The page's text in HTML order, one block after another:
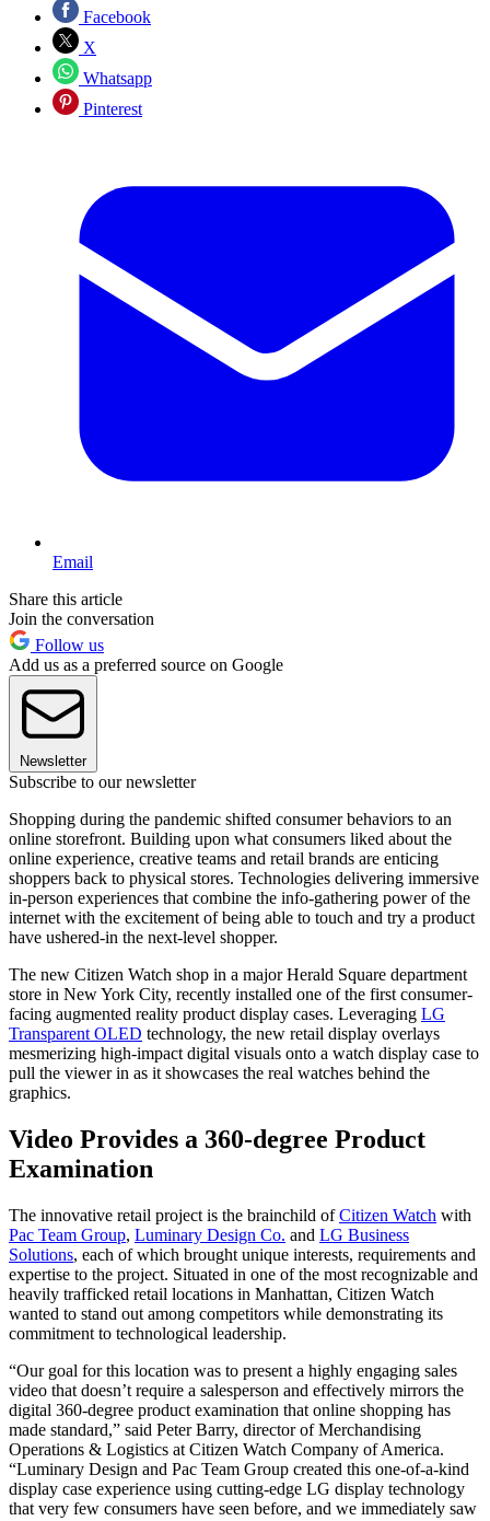
Facebook
X
Whatsapp
Pinterest
Email
Share this article
Join the conversation
Follow us
Add us as a preferred source on Google
Newsletter
Subscribe to our newsletter
Shopping during the pandemic shifted consumer behaviors to an
online storefront. Building upon what consumers liked about the
online experience, creative teams and retail brands are enticing
shoppers back to physical stores. Technologies delivering immersive
in-person experiences that combine the info-gathering power of the
internet with the excitement of being able to touch and try a product
have ushered-in the next-level shopper.
The new Citizen Watch shop in a major Herald Square department
store in New York City, recently installed one of the first consumer-
facing augmented reality product display cases. Leveraging LG
Transparent OLED technology, the new retail display overlays
mesmerizing high-impact digital visuals onto a watch display case to
pull the viewer in as it showcases the real watches behind the
graphics.
Video Provides a 360-degree Product
Examination
The innovative retail project is the brainchild ofCitizen Watch with
Pac Team Group, Luminary Design Co. and LG Business
Solutions, each of which brought unique interests, requirements and
expertise to the project. Situated in one of the most recognizable and
heavily trafficked retail locations in Manhattan, Citizen Watch
wanted to stand out among competitors while demonstrating its
commitment to technological leadership.
“Our goal for this location was to present a highly engaging sales
video that doesn’t require a salesperson and effectively mirrors the
digital 360-degree product examination that online shopping has
made standard,” said Peter Barry, director of Merchandising
Operations & Logistics at Citizen Watch Company of America.
“Luminary Design and Pac Team Group created this one-of-a-kind
display case experience using cutting-edge LG display technology
that very few consumers have seen before, and we immediately saw